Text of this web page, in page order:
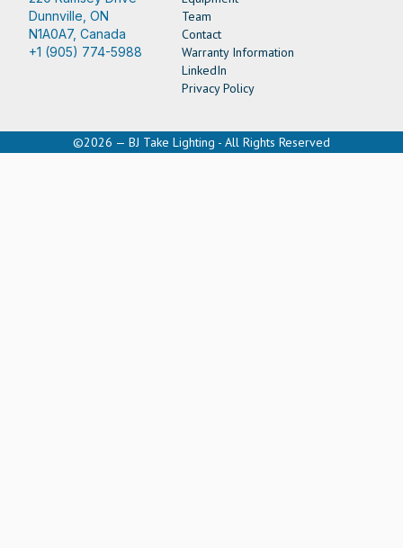
Dunnville, ON
N1A0A7, Canada
+1 (905) 774-5988
Team
Contact
Warranty Information
LinkedIn
Privacy Policy
©2026 — BJ Take Lighting - All Rights Reserved